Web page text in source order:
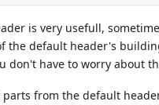
is very usefull,
the default header's
don't have to worry about
parts from the default